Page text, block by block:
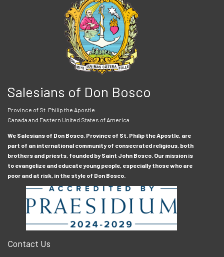
Salesians of Don Bosco
Province of St. Philip the Apostle
Canada and Eastern United States of America
We Salesians of Don Bosco, Province of St. Philip the Apostle, are
part of an international community of consecrated religious, both
brothers and priests, founded by Saint John Bosco. Our mission is
to evangelize and educate young people, especially those who are
poor and at risk, in the style of Don Bosco.
Contact Us